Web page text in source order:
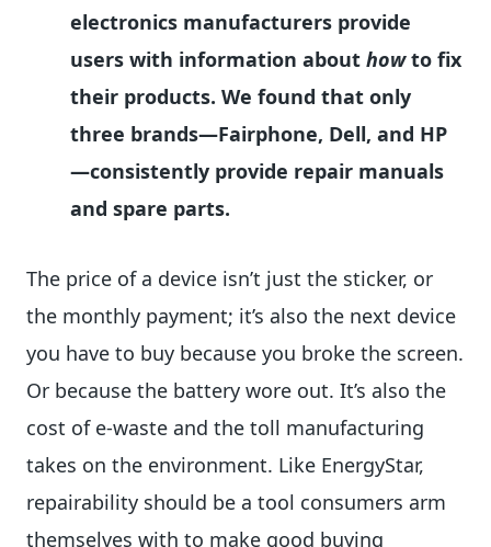
electronics manufacturers provide
users with information about howto fix
their products. We found that only
three brands—Fairphone, Dell, and HP
—consistently provide repair manuals
and spare parts.
The price of a device isn’t just the sticker, or
the monthly payment; it’s also the next device
you have to buy because you broke the screen.
Or because the battery wore out. It’s also the
cost of e-waste and the toll manufacturing
takes on the environment. Like EnergyStar,
repairability should be a tool consumers arm
themselves with to make good buying